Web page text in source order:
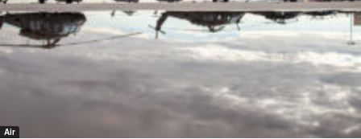
Air